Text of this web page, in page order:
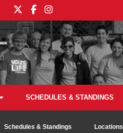
SCHEDULES & STANDINGS
Schedules & Standings Locations